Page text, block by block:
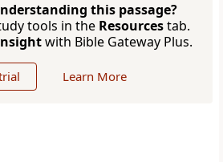
this passage?
tools in the Resourcestab.
with Bible Gateway Plus.
Learn More